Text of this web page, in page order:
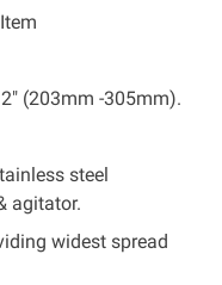
(203mm -305mm).
steel
agitator.
widest spread